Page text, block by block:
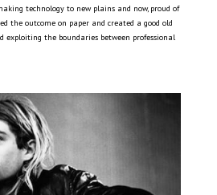
technology to new plains and now, proud of
the outcome on paper and created a good old
exploiting the boundaries between professional